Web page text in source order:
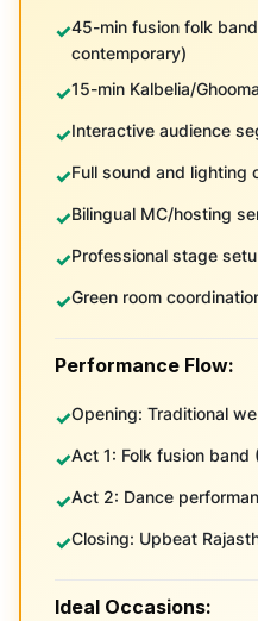
45-min fusion folk
contemporary)
15-min Kalbelia/
Interactive audience
Full sound and lighting
Bilingual MC/hosting
Professional stage
Green room
Performance Flow:
Opening: Traditional
Act 1: Folk fusion band
Act 2: Dance
Closing: Upbeat
Ideal Occasions: